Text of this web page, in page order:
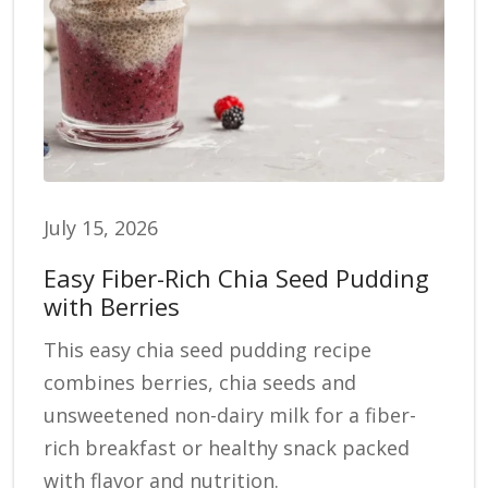
July 15, 2026
Easy Fiber-Rich Chia Seed Pudding
with Berries
This easy chia seed pudding recipe
combines berries, chia seeds and
unsweetened non-dairy milk for a fiber-
rich breakfast or healthy snack packed
with flavor and nutrition.